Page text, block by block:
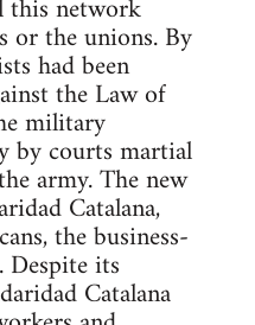
this network
or the unions. By
had been
the Law of
military
by courts martial
army. The new
Catalana,
the business-
Despite its
Catalana